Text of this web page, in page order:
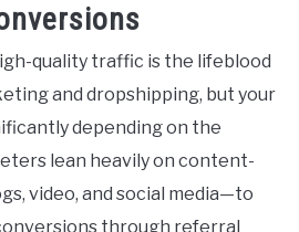
quality traffic is the lifeblood
and dropshipping, but your
depending on the
lean heavily on content-
video, and social media—to
through referral